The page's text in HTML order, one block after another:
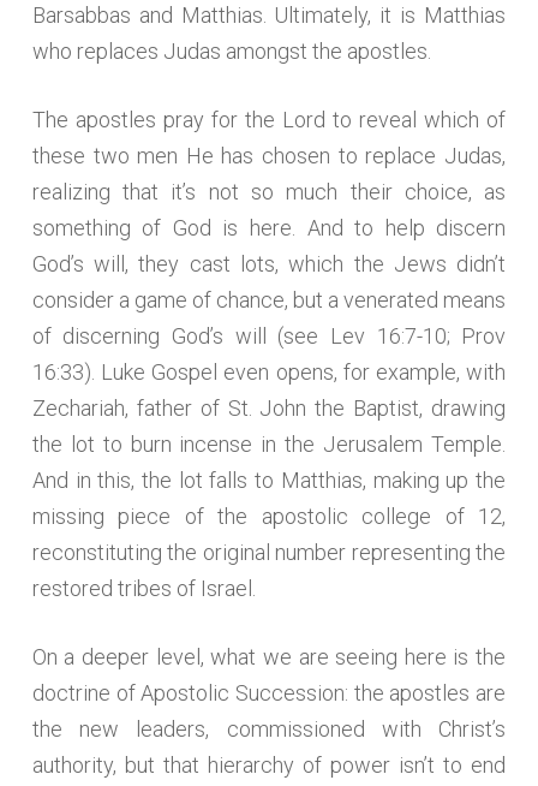
Barsabbas and Matthias. Ultimately, it is Matthias
who replaces Judas amongst the apostles.
The apostles pray for the Lord to reveal which of
these two men He has chosen to replace Judas,
realizing that it’s not so much their choice, as
something of God is here. And to help discern
God’s will, they cast lots, which the Jews didn’t
consider a game of chance, but a venerated means
of discerning God’s will (see Lev 16:7-10; Prov
16:33). Luke Gospel even opens, for example, with
Zechariah, father of St. John the Baptist, drawing
the lot to burn incense in the Jerusalem Temple.
And in this, the lot falls to Matthias, making up the
missing piece of the apostolic college of 12,
reconstituting the original number representing the
restored tribes of Israel.
On a deeper level, what we are seeing here is the
doctrine of Apostolic Succession: the apostles are
the new leaders, commissioned with Christ’s
authority, but that hierarchy of power isn’t to end